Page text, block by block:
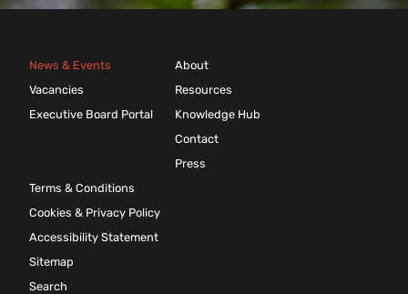
News & Events
Vacancies
Executive Board Portal
About
Resources
Knowledge Hub
Contact
Press
Terms & Conditions
Cookies & Privacy Policy
Accessibility Statement
Sitemap
Search